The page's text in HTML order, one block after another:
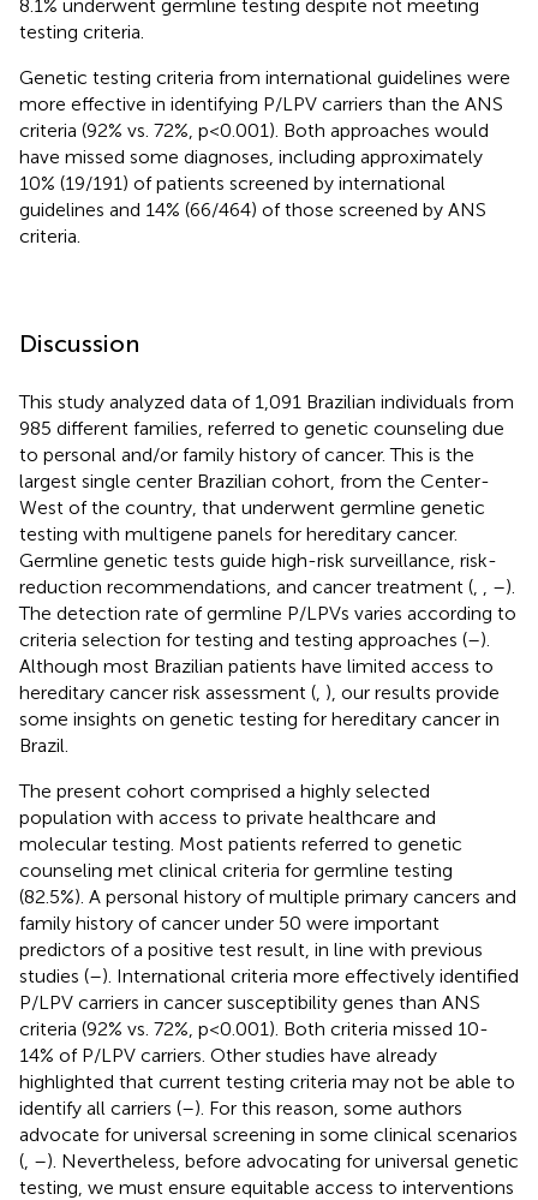
8.1% underwent germline testing despite not meeting
testing criteria.
Genetic testing criteria from international guidelines were
more effective in identifying P/LPV carriers than the ANS
criteria (92% vs. 72%, p<0.001). Both approaches would
have missed some diagnoses, including approximately
10% (19/191) of patients screened by international
guidelines and 14% (66/464) of those screened by ANS
criteria.
Discussion
This study analyzed data of 1,091 Brazilian individuals from
985 different families, referred to genetic counseling due
to personal and/or family history of cancer. This is the
largest single center Brazilian cohort, from the Center-
West of the country, that underwent germline genetic
testing with multigene panels for hereditary cancer.
Germline genetic tests guide high-risk surveillance, risk-
reduction recommendations, and cancer treatment (
–).
The detection rate of germline P/LPVs varies according to
criteria selection for testing and testing approaches (–).
Although most Brazilian patients have limited access to
hereditary cancer risk assessment ( ), our results provide
some insights on genetic testing for hereditary cancer in
Brazil.
The present cohort comprised a highly selected
population with access to private healthcare and
molecular testing. Most patients referred to genetic
counseling met clinical criteria for germline testing
(82.5%). A personal history of multiple primary cancers and
family history of cancer under 50 were important
predictors of a positive test result, in line with previous
studies (–). International criteria more effectively identified
P/LPV carriers in cancer susceptibility genes than ANS
criteria (92% vs. 72%, p<0.001). Both criteria missed 10-
14% of P/LPV carriers. Other studies have already
highlighted that current testing criteria may not be able to
identify all carriers (–). For this reason, some authors
advocate for universal screening in some clinical scenarios
( –). Nevertheless, before advocating for universal genetic
testing, we must ensure equitable access to interventions